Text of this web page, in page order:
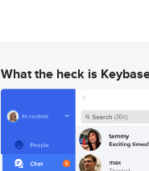
What the heck is